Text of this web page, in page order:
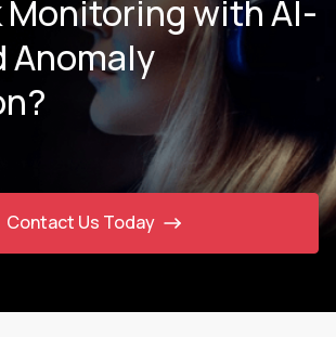
Monitoring with AI-
Anomaly
Contact Us Today